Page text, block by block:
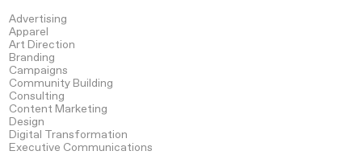
Advertising
Apparel
Art Direction
Branding
Campaigns
Community Building
Consulting
Content Marketing
Design
Digital Transformation
Executive Communications